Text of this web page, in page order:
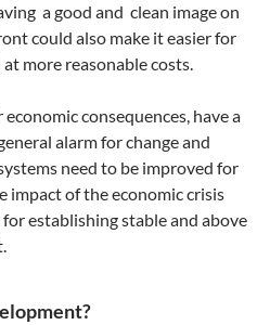
a good and clean image on
could also make it easier for
more reasonable costs.
consequences, have a
alarm for change and
need to be improved for
impact of the economic crisis
establishing stable and above